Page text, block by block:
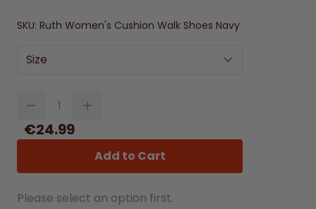
SKU: Ruth Women's Cushion Walk Shoes Navy
Size
Quantity
€24.99
Add to Cart
Please select an option first.